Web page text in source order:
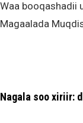
Waa booqashadii
Magaalada
Nagala soo xiriir: